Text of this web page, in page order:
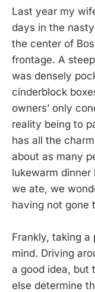
Last year my
days in the
the center of
frontage. A
was densely
cinderblock
owners’ only
reality being to
has all the
about as many
lukewarm
we ate, we
having not gone
Frankly, taking
mind. Driving
a good idea, but
else determine